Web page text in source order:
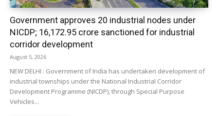
Government approves 20 industrial nodes under
NICDP; ₹16,172.95 crore sanctioned for industrial
corridor development
August 5, 2026
NEW DELHI : Government of India has undertaken development of
industrial townships under the National Industrial Corridor
Development Programme (NICDP), through Special Purpose
Vehicles...